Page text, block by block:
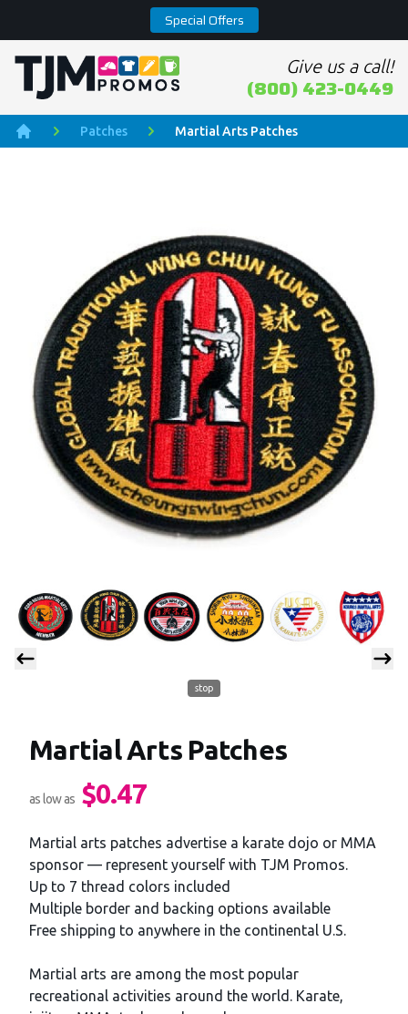
Special Offers
Home page Give us a call!
(800) 423-0449
Home
Patches Martial Arts Patches
stop
Martial Arts Patches
Product information
as low as $0.47
Description
Martial arts patches advertise a karate dojo or MMA
sponsor — represent yourself with TJM Promos.
Up to 7 thread colors included
Multiple border and backing options available
Free shipping to anywhere in the continental U.S.
Martial arts are among the most popular
recreational activities around the world. Karate,